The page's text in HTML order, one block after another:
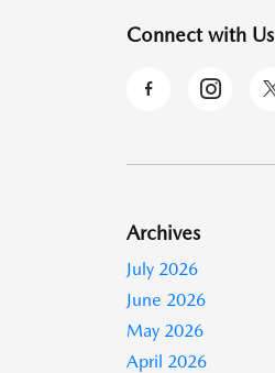
Connect with Us
Archives
July 2026
June 2026
May 2026
April 2026